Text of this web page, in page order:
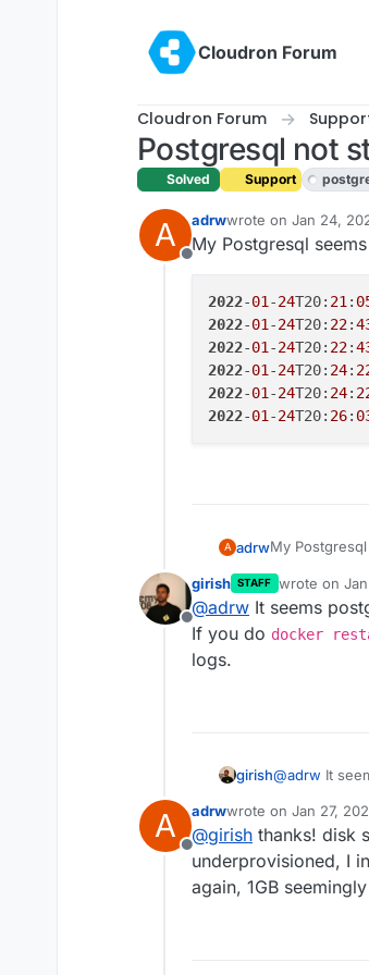
Cloudron Forum
Cloudron Forum
Postgresql not
Solved Support
A
Offline
adrwwrote on Jan 24,
last edited by girish
My Postgresql
2022-01-24T20: 21:
2022-01-24T20: 22:
2022-01-24T20: 22:
2022-01-24T20: 24:
2022-01-24T20: 24:
2022-01-24T20: 26:
A adrwMy
2022-01-
2022-01-
2022-01-
Offline
girish STAFF wrote on
last edited by
@adrw It seems
If you do docker
logs.
girish@adrw It
logs.
A
Offline
adrwwrote on Jan 27,
last edited by
@girish thanks! disk
underprovisioned, I
again, 1GB